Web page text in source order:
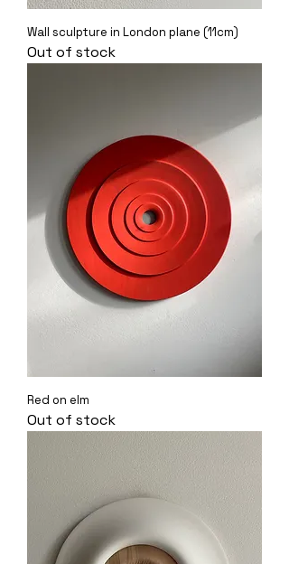
Wall sculpture in London plane (11cm)
Out of stock
Red on elm
Out of stock